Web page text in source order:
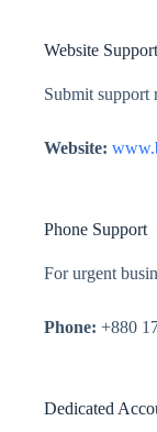
Website Support
Submit support
Website:
Phone Support
For urgent
Phone: +880
Dedicated